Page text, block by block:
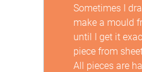
Sometimes I
make a mould
until I get it
piece from
All pieces are